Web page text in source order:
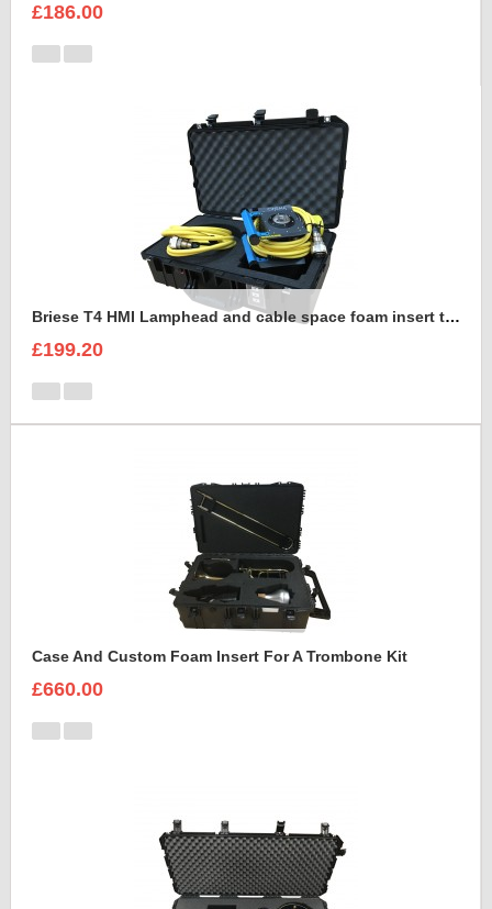
£186.00
Briese T4 HMI Lamphead and cable space foam insert to fit Peli Air 1555
£199.20
Case And Custom Foam Insert For A Trombone Kit
£660.00